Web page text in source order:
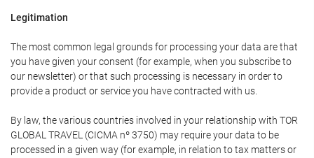
Legitimation
The most common legal grounds for processing your data are that
you have given your consent (for example, when you subscribe to
our newsletter) or that such processing is necessary in order to
provide a product or service you have contracted with us.
By law, the various countries involved in your relationship with TOR
GLOBAL TRAVEL (CICMA nº 3750) may require your data to be
processed in a given way (for example, in relation to tax matters or